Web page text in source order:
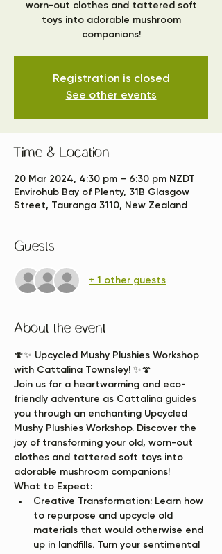
worn-out clothes and tattered soft
toys into adorable mushroom
companions!
Registration is closed
See other events
Time & Location
20 Mar 2024, 4:30 pm – 6:30 pm NZDT
Envirohub Bay of Plenty, 31B Glasgow
Street, Tauranga 3110, New Zealand
Guests
+ 1 other guests
About the event
🍄✨ Upcycled Mushy Plushies Workshop
with Cattalina Townsley! ✨🍄
Join us for a heartwarming and eco-
friendly adventure as Cattalina guides
you through an enchanting Upcycled
Mushy Plushies Workshop. Discover the
joy of transforming your old, worn-out
clothes and tattered soft toys into
adorable mushroom companions!
What to Expect:
Creative Transformation: Learn how
to repurpose and upcycle old
materials that would otherwise end
up in landfills. Turn your sentimental